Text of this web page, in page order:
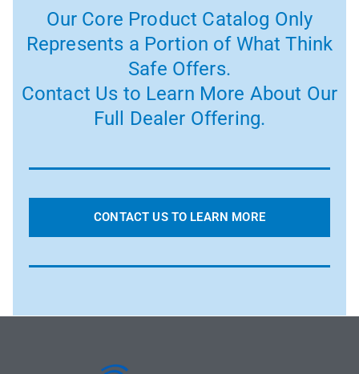
Our Core Product Catalog Only
Represents a Portion of What Think
Safe Offers.
Contact Us to Learn More About Our
Full Dealer Offering.
CONTACT US TO LEARN MORE